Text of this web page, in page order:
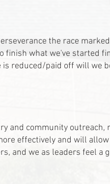
the race
finish what we've started
reduced/paid off will we
and community outreach,
effectively and will
and we as leaders feel a